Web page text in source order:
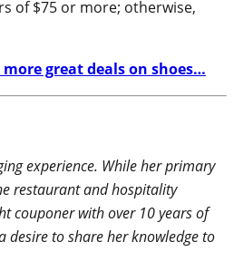
of $75 or more; otherwise,
great deals on shoes…
experience. While her primary
restaurant and hospitality
couponer with over 10 years of
desire to share her knowledge to